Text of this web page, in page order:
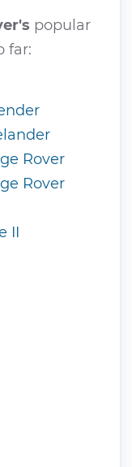
popular
far:
Rover
Rover
II